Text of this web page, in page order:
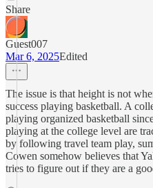
Share
Guest007
Mar 6, 2025Edited
The issue is that height is not
success playing basketball. A
playing organized basketball
playing at the college level are
by following travel team play,
Cowen somehow believes that
tries to figure out if they are a